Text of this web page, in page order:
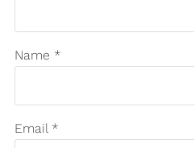
Name *
Email *